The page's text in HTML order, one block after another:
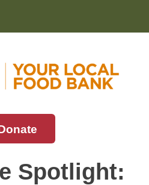
West Michigan
West Michigan and the
Spotlight: